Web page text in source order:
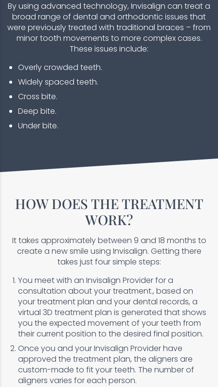
By using advanced technology, Invisalign can treat a
broad range of dental and orthodontic issues that
were previously treated with traditional braces – from
minor tooth movements to more complex cases.
These issues include:
Overly crowded teeth.
Widely spaced teeth.
Cross bite.
Deep bite.
Under bite.
HOW DOES THE TREATMENT
WORK?
It takes approximately between 9 and 18 months to
create a new smile using Invisalign. Getting there
takes just four simple steps:
You meet with an Invisalign Provider for a
consultation about your treatment., based on
your treatment plan and your dental records, a
virtual 3D treatment plan is generated that shows
you the expected movement of your teeth from
their current position to the desired final position.
Once you and your Invisalign Provider have
approved the treatment plan, the aligners are
custom-made to fit your teeth. The number of
aligners varies for each person.